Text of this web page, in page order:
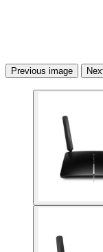
Previous image